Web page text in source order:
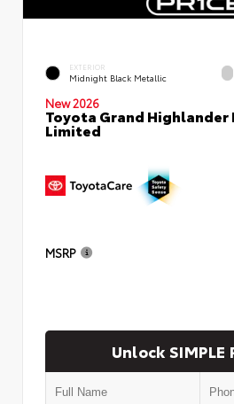
EXTERIOR
Midnight Black Metallic
New 2026
Toyota Grand Highlander
Limited
MSRP
Unlock SIMPLE